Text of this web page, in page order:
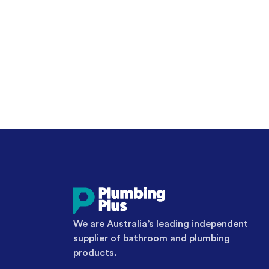
We are Australia’s leading independent
supplier of bathroom and plumbing
products.